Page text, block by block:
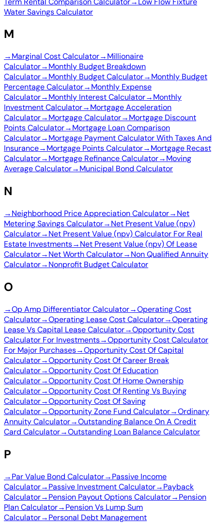
Water Savings Calculator
M
→Marginal Cost Calculator→Millionaire
Calculator→Monthly Budget Breakdown
Calculator→Monthly Budget Calculator→Monthly Budget
Percentage Calculator→Monthly Expense
Calculator→Monthly Interest Calculator→Monthly
Investment Calculator→Mortgage Acceleration
Calculator→Mortgage Calculator→Mortgage Discount
Points Calculator→Mortgage Loan Comparison
Calculator→Mortgage Payment Calculator With Taxes And
Insurance→Mortgage Points Calculator→Mortgage Recast
Calculator→Mortgage Refinance Calculator→Moving
Average Calculator→Municipal Bond Calculator
N
→Neighborhood Price Appreciation Calculator→Net
Metering Savings Calculator→Net Present Value (npv)
Calculator→Net Present Value (npv) Calculator For Real
Estate Investments→Net Present Value (npv) Of Lease
Calculator→Net Worth Calculator→Non Qualified Annuity
Calculator→Nonprofit Budget Calculator
O
→Op Amp Differentiator Calculator→Operating Cost
Calculator→Operating Lease Cost Calculator→Operating
Lease Vs Capital Lease Calculator→Opportunity Cost
Calculator For Investments→Opportunity Cost Calculator
For Major Purchases→Opportunity Cost Of Capital
Calculator→Opportunity Cost Of Career Break
Calculator→Opportunity Cost Of Education
Calculator→Opportunity Cost Of Home Ownership
Calculator→Opportunity Cost Of Renting Vs Buying
Calculator→Opportunity Cost Of Saving
Calculator→Opportunity Zone Fund Calculator→Ordinary
Annuity Calculator→Outstanding Balance On A Credit
Card Calculator→Outstanding Loan Balance Calculator
P
→Par Value Bond Calculator→Passive Income
Calculator→Passive Investment Calculator→Payback
Calculator→Pension Payout Options Calculator→Pension
Plan Calculator→Pension Vs Lump Sum
Calculator→Personal Debt Management